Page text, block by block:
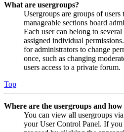
What are usergroups?
Usergroups are groups of
manageable sections board
Each user can belong to
assigned individual
for administrators to change
once, such as changing
users access to a private forum.
Top
Where are the usergroups and
You can view all usergroups
your User Control Panel. If